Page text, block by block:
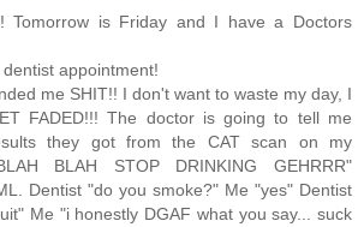
Tomorrow is Friday and I have a Doctors
appointment!
me SHIT!! I don't want to waste my day, I
FADED!!! The doctor is going to tell me
they got from the CAT scan on my
BLAH STOP DRINKING GEHRRR"
Dentist "do you smoke?" Me "yes" Dentist
Me "i honestly DGAF what you say... suck